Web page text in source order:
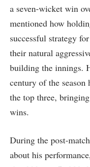
a seven-wicket win
mentioned how
successful strategy
their natural
building the innings.
century of the season
the top three,
wins.
During the post-
about his